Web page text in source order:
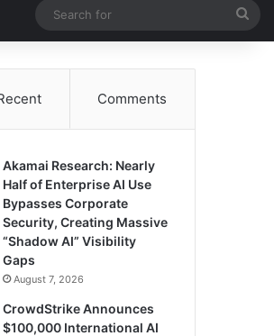
for
Comments
Akamai Research: Nearly
Half of Enterprise AI Use
Bypasses Corporate
Security, Creating Massive
“Shadow AI” Visibility
Gaps
August 7, 2026
CrowdStrike Announces
$100,000 International AI